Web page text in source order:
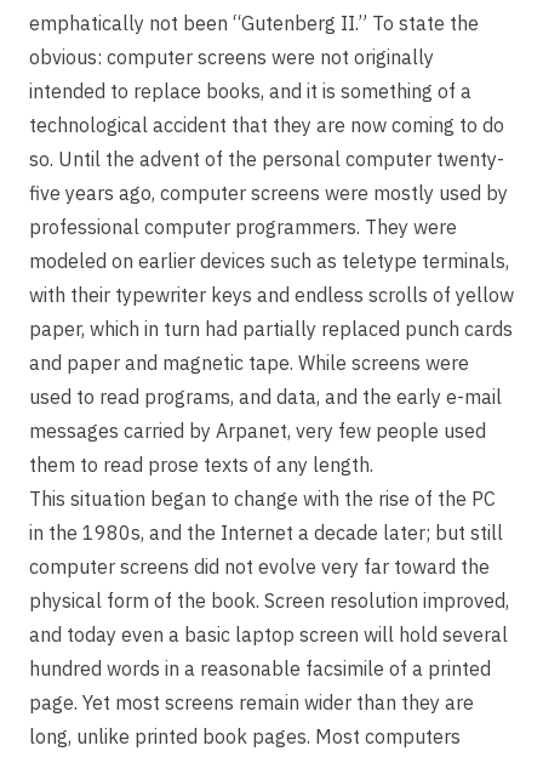
emphatically not been “Gutenberg II.” To state the
obvious: computer screens were not originally
intended to replace books, and it is something of a
technological accident that they are now coming to do
so. Until the advent of the personal computer twenty-
five years ago, computer screens were mostly used by
professional computer programmers. They were
modeled on earlier devices such as teletype terminals,
with their typewriter keys and endless scrolls of yellow
paper, which in turn had partially replaced punch cards
and paper and magnetic tape. While screens were
used to read programs, and data, and the early e-mail
messages carried by Arpanet, very few people used
them to read prose texts of any length.
This situation began to change with the rise of the PC
in the 1980s, and the Internet a decade later; but still
computer screens did not evolve very far toward the
physical form of the book. Screen resolution improved,
and today even a basic laptop screen will hold several
hundred words in a reasonable facsimile of a printed
page. Yet most screens remain wider than they are
long, unlike printed book pages. Most computers